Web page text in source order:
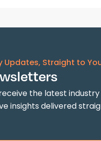
Updates, Straight to
the latest
insights delivered